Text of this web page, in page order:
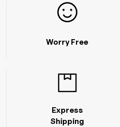
Express
Shipping
Worry Free